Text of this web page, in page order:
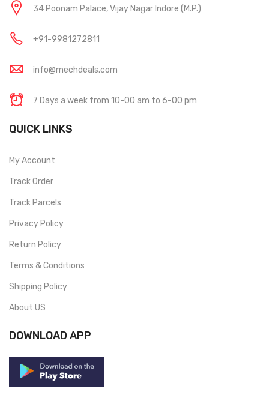
34 Poonam Palace, Vijay Nagar Indore (M.P.)
+91-9981272811
info@mechdeals.com
7 Days a week from 10-00 am to 6-00 pm
QUICK LINKS
My Account
Track Order
Track Parcels
Privacy Policy
Return Policy
Terms & Conditions
Shipping Policy
About US
DOWNLOAD APP